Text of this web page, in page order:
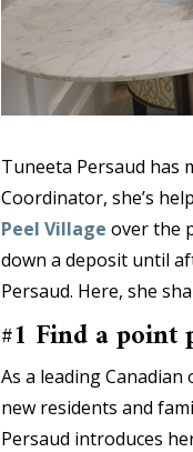
Tuneeta Persaud has
Coordinator, she’s
Peel Village over the
down a deposit until
Persaud. Here, she
#1 Find a point
As a leading
new residents and
Persaud introduces